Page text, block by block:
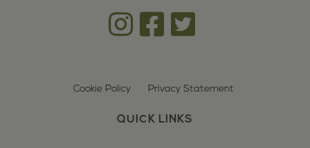
Cookie Policy Privacy Statement
QUICK LINKS